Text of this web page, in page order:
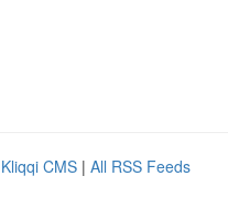
Kliqqi CMS | All RSS Feeds